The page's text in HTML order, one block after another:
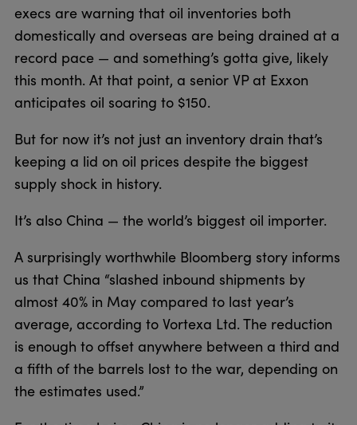
execs are warning that oil inventories both
domestically and overseas are being drained at a
record pace — and something’s gotta give, likely
this month. At that point, a senior VP at Exxon
anticipates oil soaring to $150.
But for now it’s not just an inventory drain that’s
keeping a lid on oil prices despite the biggest
supply shock in history.
It’s also China — the world’s biggest oil importer.
A surprisingly worthwhile Bloomberg story informs
us that China “slashed inbound shipments by
almost 40% in May compared to last year’s
average, according to Vortexa Ltd. The reduction
is enough to offset anywhere between a third and
a fifth of the barrels lost to the war, depending on
the estimates used.”